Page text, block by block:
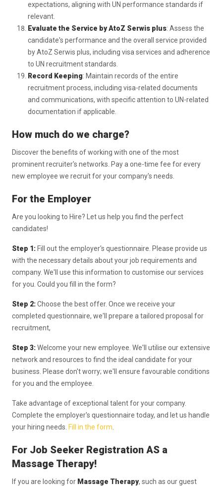
expectations, aligning with UN performance standards if
relevant.
Evaluate the Service by AtoZ Serwis plus: Assess the
candidate's performance and the overall service provided
by AtoZ Serwis plus, including visa services and adherence
to UN recruitment standards.
Record Keeping: Maintain records of the entire
recruitment process, including visa-related documents
and communications, with specific attention to UN-related
documentation if applicable.
How much do we charge?
Discover the benefits of working with one of the most
prominent recruiter's networks. Pay a one-time fee for every
new employee we recruit for your company's needs.
For the Employer
Are you looking to Hire? Let us help you find the perfect
candidates!
Step 1: Fill out the employer's questionnaire. Please provide us
with the necessary details about your job requirements and
company. We'll use this information to customise our services
for you. Could you fill in the form?
Step 2:Choose the best offer. Once we receive your
completed questionnaire, we'll prepare a tailored proposal for
recruitment,
Step 3:Welcome your new employee. We'll utilise our extensive
network and resources to find the ideal candidate for your
business. Please don't worry; we'll ensure favourable conditions
for you and the employee.
Take advantage of exceptional talent for your company.
Complete the employer's questionnaire today, and let us handle
your hiring needs. Fill in the form
For Job Seeker Registration AS a
Massage Therapy!
If you are looking for Massage Therapy, such as our guest